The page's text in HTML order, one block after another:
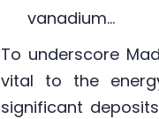
vanadium…
To underscore
vital to the
significant